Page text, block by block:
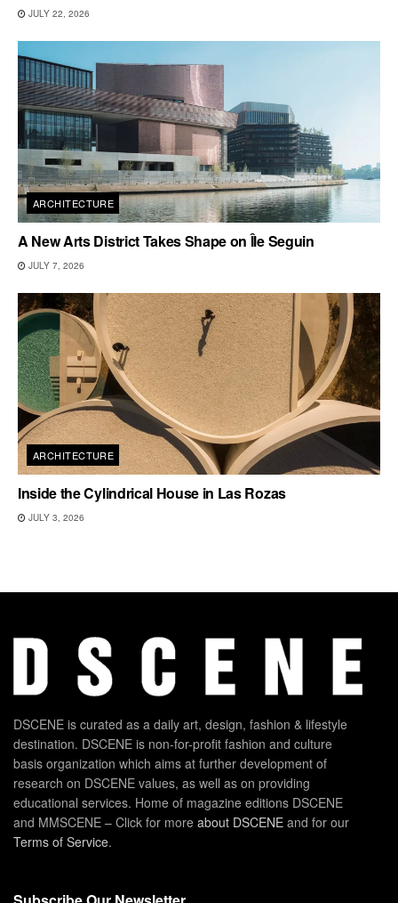
JULY 22, 2026
ARCHITECTURE
A New Arts District Takes Shape on Île Seguin
JULY 7, 2026
ARCHITECTURE
Inside the Cylindrical House in Las Rozas
JULY 3, 2026
DSCENE is curated as a daily art, design, fashion & lifestyle
destination. DSCENE is non-for-profit fashion and culture
basis organization which aims at further development of
research on DSCENE values, as well as on providing
educational services. Home of magazine editions DSCENE
and MMSCENE – Click for more about DSCENE and for our
Terms of Service.